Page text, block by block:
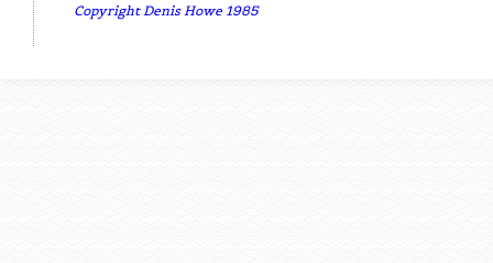
Copyright Denis Howe 1985